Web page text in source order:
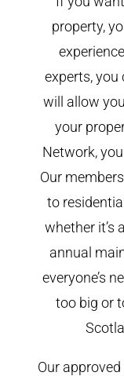
property,
experts, you
will allow
your
Network,
Our
to
whether it’s
annual
everyone’s
too big or
Our